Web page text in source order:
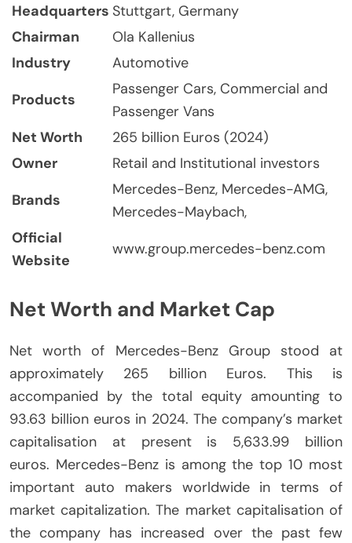
Headquarters Stuttgart, Germany
Chairman
Ola Kallenius
Industry
Automotive
Products
Passenger Cars, Commercial and
Passenger Vans
Net Worth
265 billion Euros (2024)
Owner
Retail and Institutional investors
Brands
Mercedes-Benz, Mercedes-AMG,
Mercedes-Maybach,
Official
Website
www.group.mercedes-benz.com
Net Worth and Market Cap
Net worth of Mercedes-Benz Group stood at
approximately 265 billion Euros. This is
accompanied by the total equity amounting to
93.63 billion euros in 2024. The company’s market
capitalisation at present is 5,633.99 billion
euros. Mercedes-Benz is among the top 10 most
important auto makers worldwide in terms of
market capitalization. The market capitalisation of
the company has increased over the past few